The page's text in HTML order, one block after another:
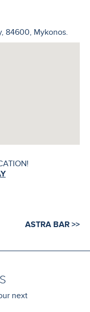
84600, Mykonos.
ASTRA BAR >>
next